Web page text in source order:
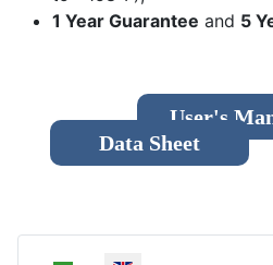
1 Year Guarantee and 5
User's
Data Sheet